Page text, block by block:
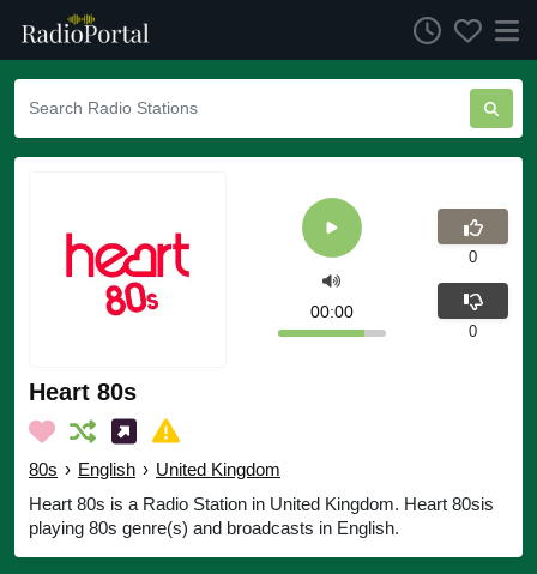
Heart 80s
80s › English › United Kingdom
Heart 80s is a Radio Station in United Kingdom. Heart 80sis
playing 80s genre(s) and broadcasts in English.
00:00
0
0